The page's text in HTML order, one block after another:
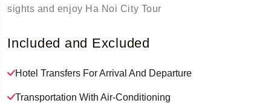
sights and enjoy Ha Noi City Tour
Included and Excluded
Hotel Transfers For Arrival And Departure
Transportation With Air-Conditioning